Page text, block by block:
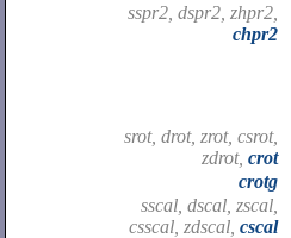
sspr2, dspr2, zhpr2,
chpr2
srot, drot, zrot, csrot,
zdrot, crot
crotg
sscal, dscal, zscal,
csscal, zdscal, cscal